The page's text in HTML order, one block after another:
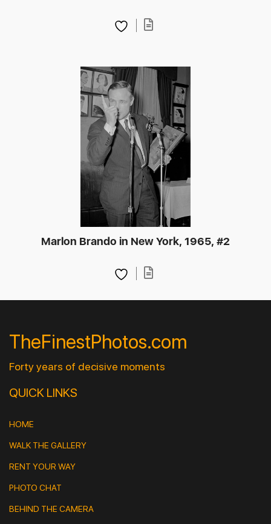
Marlon Brando in New York, 1965, #2
TheFinestPhotos.com
Forty years of decisive moments
QUICK LINKS
HOME
WALK THE GALLERY
RENT YOUR WAY
PHOTO CHAT
BEHIND THE CAMERA